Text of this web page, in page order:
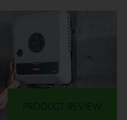
PRODUCT REVIEW